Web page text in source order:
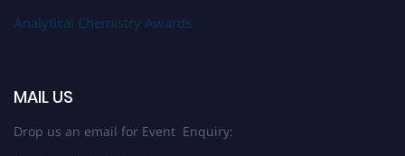
Analytical Chemistry Awards
MAIL US
Drop us an email for Event Enquiry: